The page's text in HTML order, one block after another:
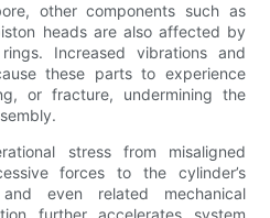
other components such as
heads are also affected by
Increased vibrations and
these parts to experience
or fracture, undermining the
stress from misaligned
forces to the cylinder’s
even related mechanical